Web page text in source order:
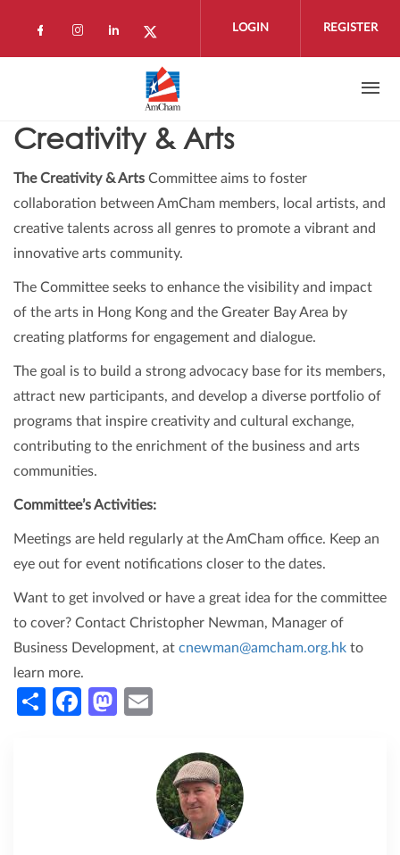
Check our social media on facebook
Check our social media on instagram
Check our social media on
Check our social media on
LOGIN REGISTER
Creativity & Arts
The Creativity & Arts Committee aims to foster
collaboration between AmCham members, local artists, and
creative talents across all genres to promote a vibrant and
innovative arts community.
The Committee seeks to enhance the visibility and impact
of the arts in Hong Kong and the Greater Bay Area by
creating platforms for engagement and dialogue.
The goal is to build a strong advocacy base for its members,
attract new participants, and develop a diverse portfolio of
programs that inspire creativity and cultural exchange,
contributing to the enrichment of the business and arts
communities.
Committee’s Activities:
Meetings are held regularly at the AmCham office. Keep an
eye out for event notifications closer to the dates.
Want to get involved or have a great idea for the committee
to cover? Contact Christopher Newman, Manager of
Business Development, at cnewman@amcham.org.hk to
learn more.
ShareFacebook
Mastodon